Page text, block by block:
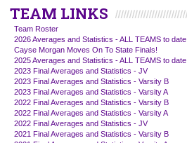
TEAM LINKS
Team Roster
2026 Averages and Statistics - ALL TEAMS to date
Cayse Morgan Moves On To State Finals!
2025 Averages and Statistics - ALL TEAMS to date
2023 Final Averages and Statistics - JV
2023 Final Averages and Statistics - Varsity B
2023 Final Averages and Statistics - Varsity A
2022 Final Averages and Statistics - Varsity B
2022 Final Averages and Statistics - Varsity A
2022 Final Averages and Statistics - JV
2021 Final Averages and Statistics - Varsity B